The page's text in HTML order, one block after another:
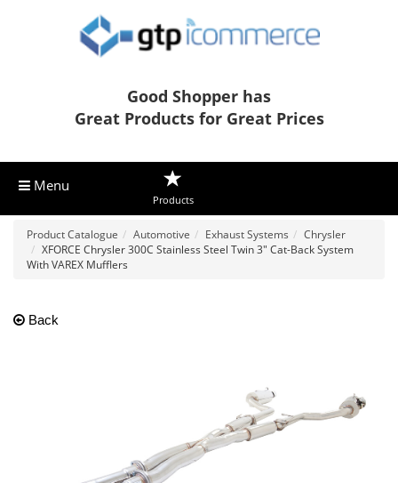
Good Shopper has
Great Products for Great Prices
Menu
Products
Product Catalogue Automotive Exhaust Systems
Chrysler
XFORCE Chrysler 300C Stainless Steel Twin 3" Cat-Back System
With VAREX Mufflers
Back